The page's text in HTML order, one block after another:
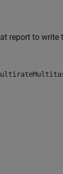
report to